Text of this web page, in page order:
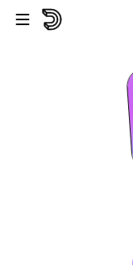
Skip to main content